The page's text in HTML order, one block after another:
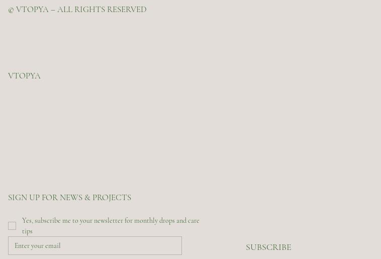
© VTOPYA – ALL RIGHTS RESERVED
VTOPYA
SIGN UP FOR NEWS & PROJECTS
Yes, subscribe me to your newsletter for monthly drops and care
tips
SUBSCRIBE